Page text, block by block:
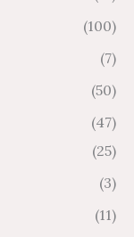
(100)
(7)
(50)
(47)
(25)
(3)
(11)